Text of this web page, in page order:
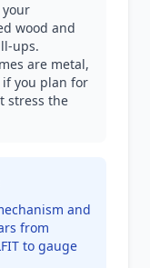
wood and
ups.
are metal,
you plan for
stress the
and
from
to gauge